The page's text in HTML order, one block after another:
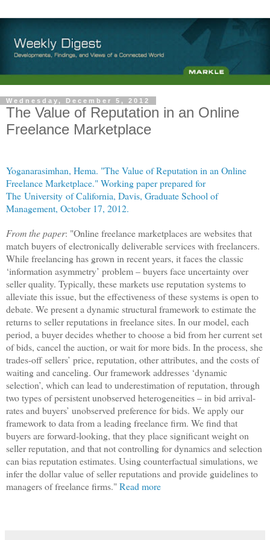
Wednesday, December 5, 2012
The Value of Reputation in an Online
Freelance Marketplace
Yoganarasimhan, Hema. "The Value of Reputation in an Online
Freelance Marketplace." Working paper prepared for
The University of California, Davis, Graduate School of
Management, October 17, 2012.
From the paper: "Online freelance marketplaces are websites that
match buyers of electronically deliverable services with freelancers.
While freelancing has grown in recent years, it faces the classic
‘information asymmetry’ problem – buyers face uncertainty over
seller quality. Typically, these markets use reputation systems to
alleviate this issue, but the effectiveness of these systems is open to
debate. We present a dynamic structural framework to estimate the
returns to seller reputations in freelance sites. In our model, each
period, a buyer decides whether to choose a bid from her current set
of bids, cancel the auction, or wait for more bids. In the process, she
trades-off sellers’ price, reputation, other attributes, and the costs of
waiting and canceling. Our framework addresses ‘dynamic
selection’, which can lead to underestimation of reputation, through
two types of persistent unobserved heterogeneities – in bid arrival-
rates and buyers’ unobserved preference for bids. We apply our
framework to data from a leading freelance ﬁrm. We ﬁnd that
buyers are forward-looking, that they place signiﬁcant weight on
seller reputation, and that not controlling for dynamics and selection
can bias reputation estimates. Using counterfactual simulations, we
infer the dollar value of seller reputations and provide guidelines to
managers of freelance ﬁrms." Read more